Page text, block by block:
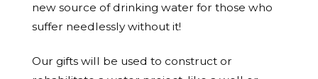
new source of drinking water for those who
suffer needlessly without it!
Our gifts will be used to construct or